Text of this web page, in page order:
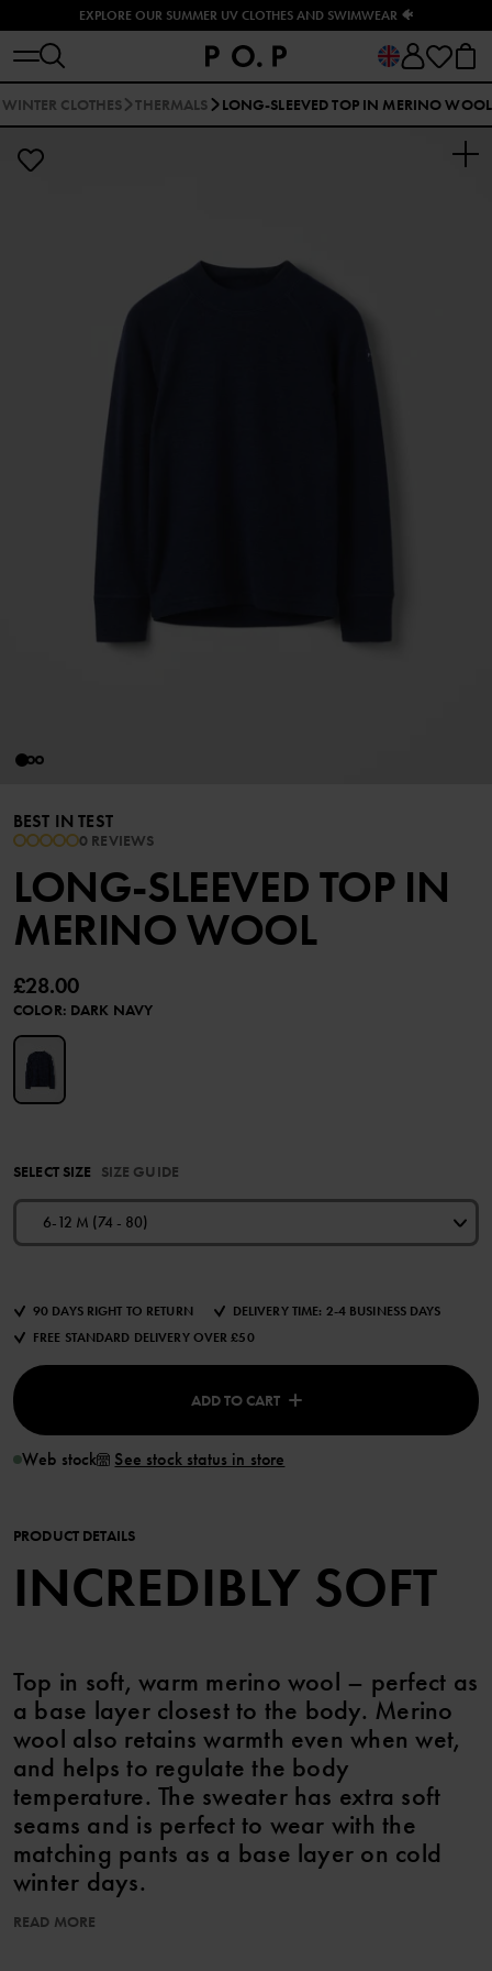
EXPLORE OUR SUMMER UV CLOTHES AND SWIMWEAR 🐠
WINTER CLOTHES THERMALS LONG-SLEEVED TOP IN MERINO WOOL
BEST IN TEST
0 REVIEWS
LONG-SLEEVED TOP IN
MERINO WOOL
£28.00
COLOR: DARK NAVY
SELECT SIZE SIZE GUIDE
6-12 M (74 - 80)
90 DAYS RIGHT TO RETURN
DELIVERY TIME: 2-4 BUSINESS DAYS
FREE STANDARD DELIVERY OVER £50
ADD TO CART
Web stock See stock status in store
PRODUCT DETAILS
INCREDIBLY SOFT
Top in soft, warm merino wool – perfect as
a base layer closest to the body. Merino
wool also retains warmth even when wet,
and helps to regulate the body
temperature. The sweater has extra soft
seams and is perfect to wear with the
matching pants as a base layer on cold
winter days.
READ MORE